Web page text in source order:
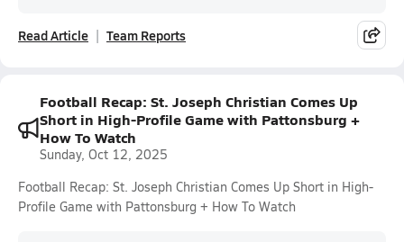
Read Article Team Reports
Football Recap: St. Joseph Christian Comes Up
Short in High-Profile Game with Pattonsburg +
How To Watch
Sunday, Oct 12, 2025
Football Recap: St. Joseph Christian Comes Up Short in High-
Profile Game with Pattonsburg + How To Watch